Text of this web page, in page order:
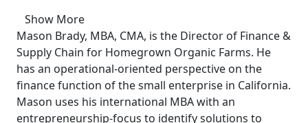
Show More
Mason Brady, MBA, CMA, is the Director of Finance &
Supply Chain for Homegrown Organic Farms. He
has an operational-oriented perspective on the
finance function of the small enterprise in California.
Mason uses his international MBA with an
entrepreneurship-focus to identify solutions to